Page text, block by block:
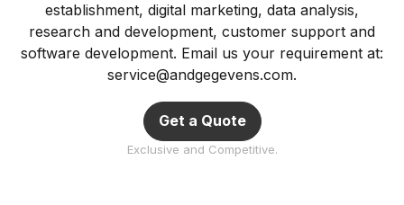
establishment, digital marketing, data analysis,
research and development, customer support and
software development. Email us your requirement at:
service@andgegevens.com.
Get a Quote
Exclusive and Competitive.